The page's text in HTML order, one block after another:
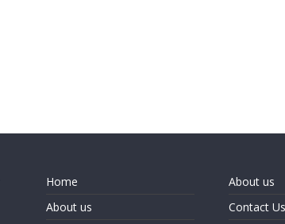
Home
About us
About us
Contact Us